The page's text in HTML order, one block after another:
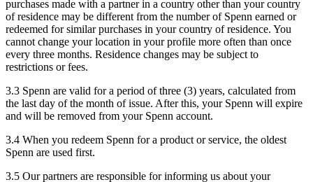
purchases made with a partner in a country other than your country
of residence may be different from the number of Spenn earned or
redeemed for similar purchases in your country of residence. You
cannot change your location in your profile more often than once
every three months. Residence changes may be subject to
restrictions or fees.
3.3 Spenn are valid for a period of three (3) years, calculated from
the last day of the month of issue. After this, your Spenn will expire
and will be removed from your Spenn account.
3.4 When you redeem Spenn for a product or service, the oldest
Spenn are used first.
3.5 Our partners are responsible for informing us about your